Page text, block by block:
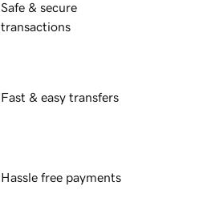
Safe & secure
transactions
Fast & easy transfers
Hassle free payments